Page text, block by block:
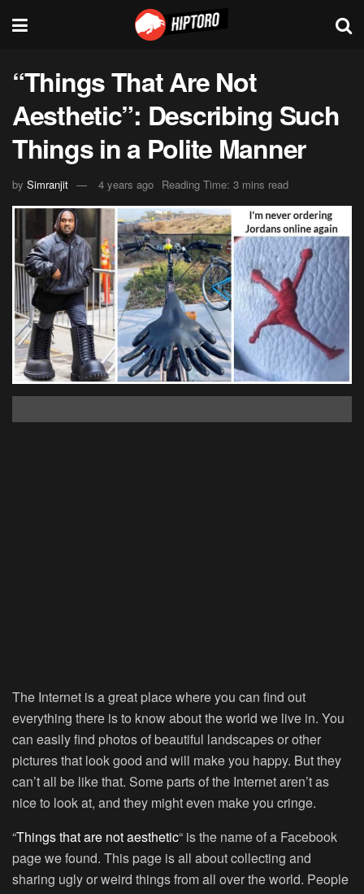
“Things That Are Not
Aesthetic”: Describing Such
Things in a Polite Manner
by Simranjit 4 years ago Reading Time: 3 mins read
The Internet is a great place where you can find out
everything there is to know about the world we live in. You
can easily find photos of beautiful landscapes or other
pictures that look good and will make you happy. But they
can’t all be like that. Some parts of the Internet aren’t as
nice to look at, and they might even make you cringe.
“Things that are not aesthetic“ is the name of a Facebook
page we found. This page is all about collecting and
sharing ugly or weird things from all over the world. People